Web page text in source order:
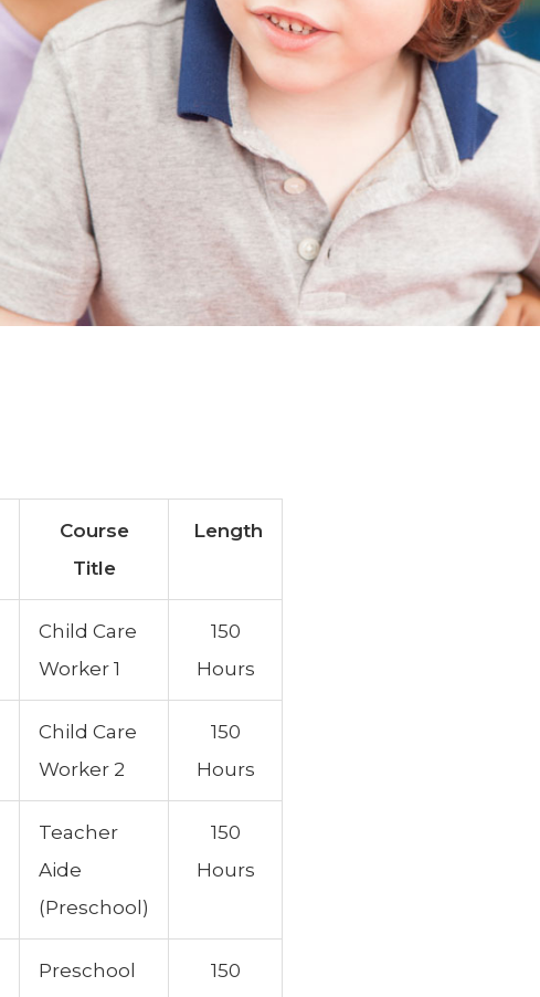
Course
Title
Length
Child Care
Worker 1
150
Hours
Child Care
Worker 2
150
Hours
Teacher
Aide
(Preschool)
150
Hours
Preschool 150